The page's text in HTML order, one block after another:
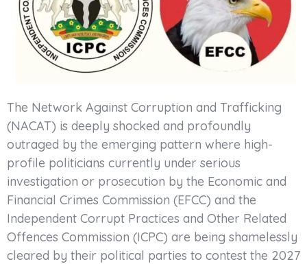
The Network Against Corruption and Trafficking
(NACAT) is deeply shocked and profoundly
outraged by the emerging pattern where high-
profile politicians currently under serious
investigation or prosecution by the Economic and
Financial Crimes Commission (EFCC) and the
Independent Corrupt Practices and Other Related
Offences Commission (ICPC) are being shamelessly
cleared by their political parties to contest the 2027